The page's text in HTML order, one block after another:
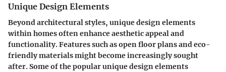
Unique Design Elements
Beyond architectural styles, unique design elements
within homes often enhance aesthetic appeal and
functionality. Features such as open floor plans and eco-
friendly materials might become increasingly sought
after. Some of the popular unique design elements